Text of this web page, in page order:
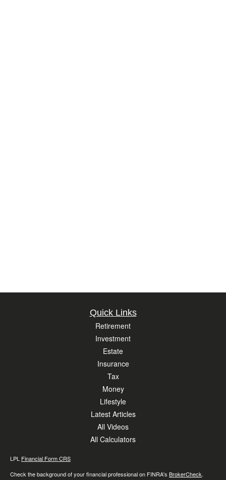
Quick Links
Retirement
Investment
Estate
Insurance
Tax
Money
Lifestyle
Latest Articles
All Videos
All Calculators
LPL Financial Form CRS
Check the background of your financial professional on FINRA's BrokerCheck.